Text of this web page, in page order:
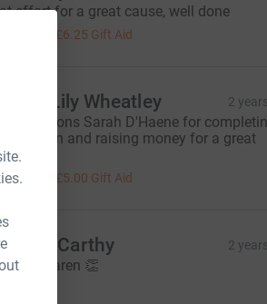
effort for a great cause, well done
£6.25 Gift Aid
and Lily Wheatley 2
Sarah D'Haene for
marathon and raising money for a great
:-)
£5.00 Gift Aid
McCarthy 2
done Karen 👏